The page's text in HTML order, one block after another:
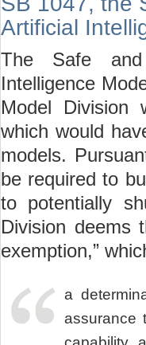
Artificial
The Safe and
Intelligence
Model Division
which would
models.
be required to
to potentially
Division deems
exemption,”
a
assurance